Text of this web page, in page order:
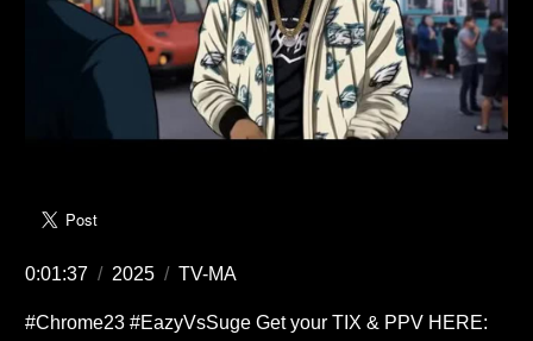
0:01:37 / 2025 / TV-MA
#Chrome23 #EazyVsSuge Get your TIX & PPV HERE: